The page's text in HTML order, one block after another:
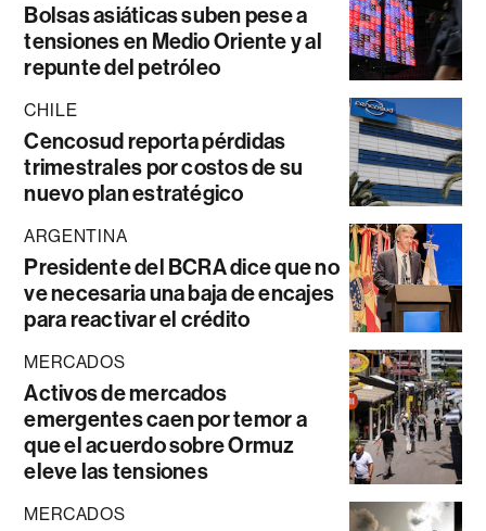
Bolsas asiáticas suben pese a
tensiones en Medio Oriente y al
repunte del petróleo
CHILE
Cencosud reporta pérdidas
trimestrales por costos de su
nuevo plan estratégico
ARGENTINA
Presidente del BCRA dice que no
ve necesaria una baja de encajes
para reactivar el crédito
MERCADOS
Activos de mercados
emergentes caen por temor a
que el acuerdo sobre Ormuz
eleve las tensiones
MERCADOS